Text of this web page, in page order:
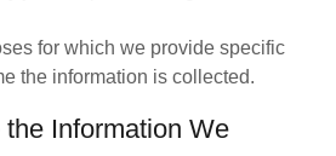
for which we provide specific
the information is collected.
Information We